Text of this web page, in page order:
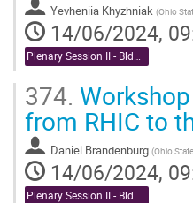
Yevheniia Khyzhniak (Ohio
14/06/2024,
Plenary Session II - Bldg. 488 Berkner Hall Auditorium
374.
from RHIC to
Daniel Brandenburg (Ohio
14/06/2024,
Plenary Session II - Bldg. 488 Berkner Hall Auditorium